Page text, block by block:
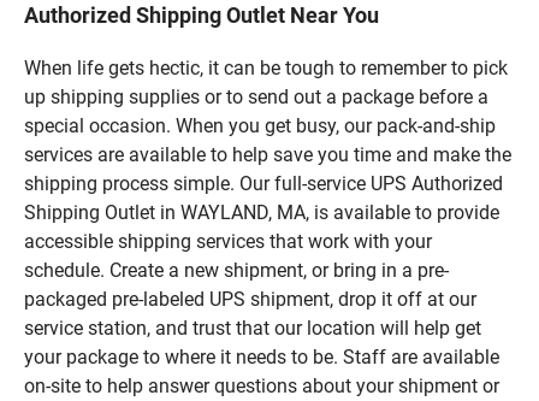
Authorized Shipping Outlet Near You
When life gets hectic, it can be tough to remember to pick
up shipping supplies or to send out a package before a
special occasion. When you get busy, our pack-and-ship
services are available to help save you time and make the
shipping process simple. Our full-service UPS Authorized
Shipping Outlet in WAYLAND, MA, is available to provide
accessible shipping services that work with your
schedule. Create a new shipment, or bring in a pre-
packaged pre-labeled UPS shipment, drop it off at our
service station, and trust that our location will help get
your package to where it needs to be. Staff are available
on-site to help answer questions about your shipment or